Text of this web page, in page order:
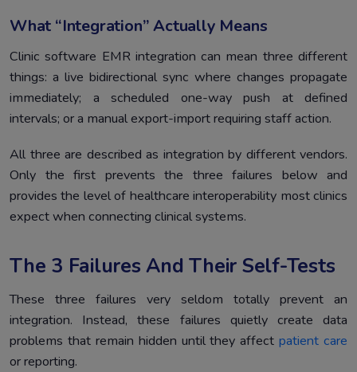
What “Integration” Actually Means
Clinic software EMR integration can mean three different
things: a live bidirectional sync where changes propagate
immediately; a scheduled one-way push at defined
intervals; or a manual export-import requiring staff action.
All three are described as integration by different vendors.
Only the first prevents the three failures below and
provides the level of healthcare interoperability most clinics
expect when connecting clinical systems.
The 3 Failures And Their Self-Tests
These three failures very seldom totally prevent an
integration. Instead, these failures quietly create data
problems that remain hidden until they affectpatient care
or reporting.